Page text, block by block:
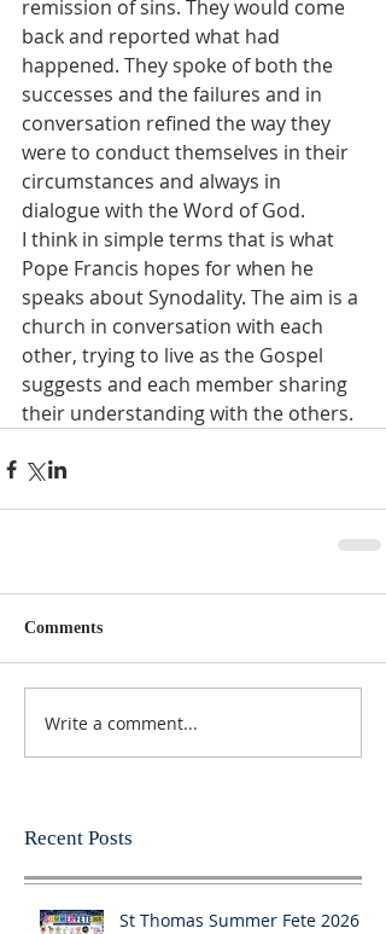
remission of sins. They would come
back and reported what had
happened. They spoke of both the
successes and the failures and in
conversation refined the way they
were to conduct themselves in their
circumstances and always in
dialogue with the Word of God.
I think in simple terms that is what
Pope Francis hopes for when he
speaks about Synodality. The aim is a
church in conversation with each
other, trying to live as the Gospel
suggests and each member sharing
their understanding with the others.
Comments
Write a comment...
Recent Posts
St Thomas Summer Fete 2026